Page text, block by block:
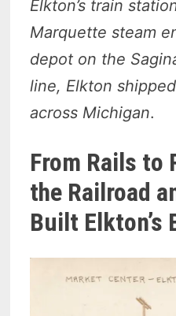
Elkton’s train
Marquette steam
depot on the
line, Elkton
across Michigan.
From Rails to
the Railroad
Built Elkton’s